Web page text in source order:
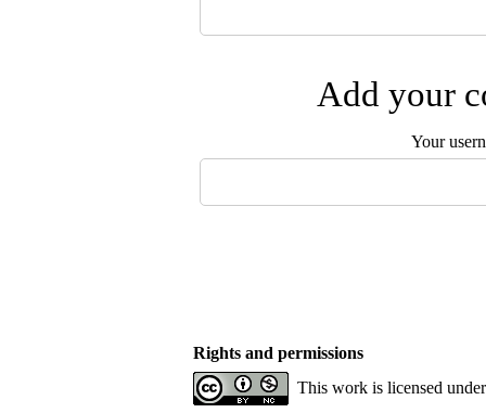
Add your
Your
Rights and permissions
This work is licensed